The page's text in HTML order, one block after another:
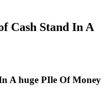
Cash Stand In A
A huge PIle Of Money